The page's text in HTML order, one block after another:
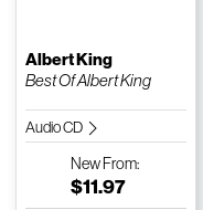
Albert King
Best Of Albert King
Audio CD
NewFrom:
$11.97